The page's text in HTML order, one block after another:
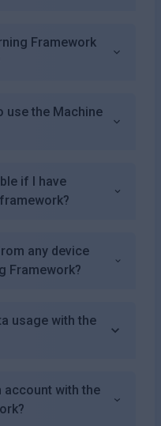
Framework
use the Machine
if I have
any device
Framework?
usage with the
account with the